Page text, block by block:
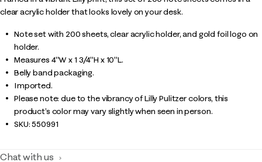
clear acrylic holder that looks lovely on your desk.
Note set with 200 sheets, clear acrylic holder, and gold foil logo on
holder.
Measures 4"W x 1 3/4"H x 10"L.
Belly band packaging.
Imported.
Please note: due to the vibrancy of Lilly Pulitzer colors, this
product’s color may vary slightly when seen in person.
SKU:550991
Chat with us